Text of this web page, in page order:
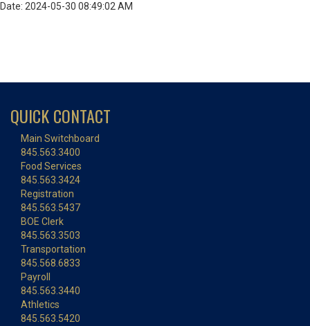
Date: 2024-05-30 08:49:02 AM
QUICK CONTACT
Main Switchboard
845.563.3400
Food Services
845.563.3424
Registration
845.563.5437
BOE Clerk
845.563.3503
Transportation
845.568.6833
Payroll
845.563.3440
Athletics
845.563.5420